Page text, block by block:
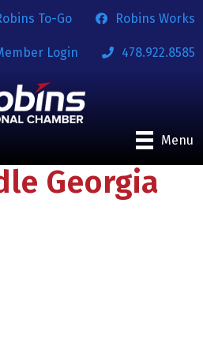
To-Go Robins Works
Login 478.922.8585
Menu
Georgia